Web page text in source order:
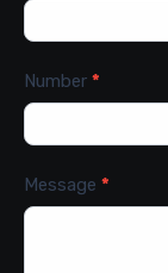
Number *
Message *